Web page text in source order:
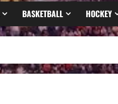
BASKETBALL HOCKEY